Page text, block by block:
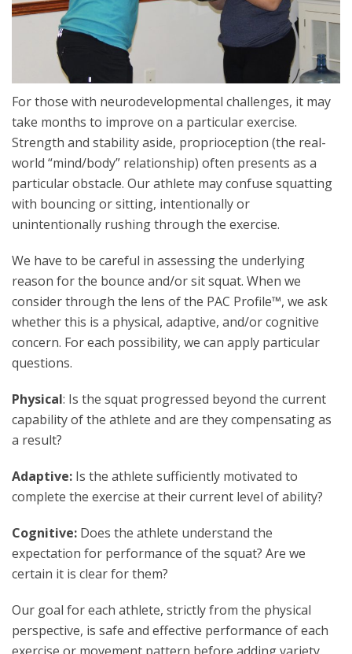
For those with neurodevelopmental challenges, it may
take months to improve on a particular exercise.
Strength and stability aside, proprioception (the real-
world “mind/body” relationship) often presents as a
particular obstacle. Our athlete may confuse squatting
with bouncing or sitting, intentionally or
unintentionally rushing through the exercise.
We have to be careful in assessing the underlying
reason for the bounce and/or sit squat. When we
consider through the lens of the PAC Profile™, we ask
whether this is a physical, adaptive, and/or cognitive
concern. For each possibility, we can apply particular
questions.
Physical: Is the squat progressed beyond the current
capability of the athlete and are they compensating as
a result?
Adaptive: Is the athlete sufficiently motivated to
complete the exercise at their current level of ability?
Cognitive: Does the athlete understand the
expectation for performance of the squat? Are we
certain it is clear for them?
Our goal for each athlete, strictly from the physical
perspective, is safe and effective performance of each
exercise or movement pattern before adding variety.